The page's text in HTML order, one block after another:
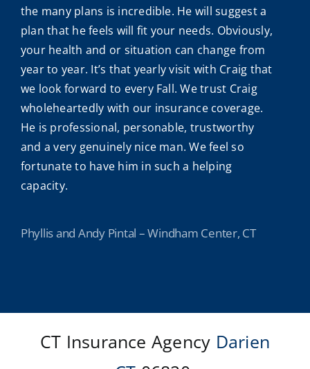
the many plans is incredible. He will suggest a
plan that he feels will fit your needs. Obviously,
your health and or situation can change from
year to year. It’s that yearly visit with Craig that
we look forward to every Fall. We trust Craig
wholeheartedly with our insurance coverage.
He is professional, personable, trustworthy
and a very genuinely nice man. We feel so
fortunate to have him in such a helping
capacity.
Phyllis and Andy Pintal – Windham Center, CT
CT Insurance Agency Darien